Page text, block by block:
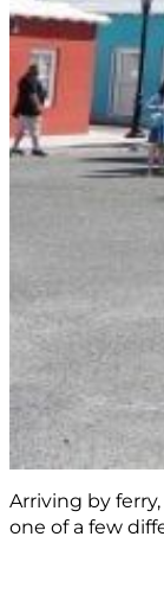
Arriving by
one of a few